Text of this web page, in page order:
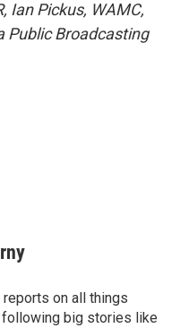
Ian Pickus, WAMC,
Public Broadcasting
on all things
big stories like